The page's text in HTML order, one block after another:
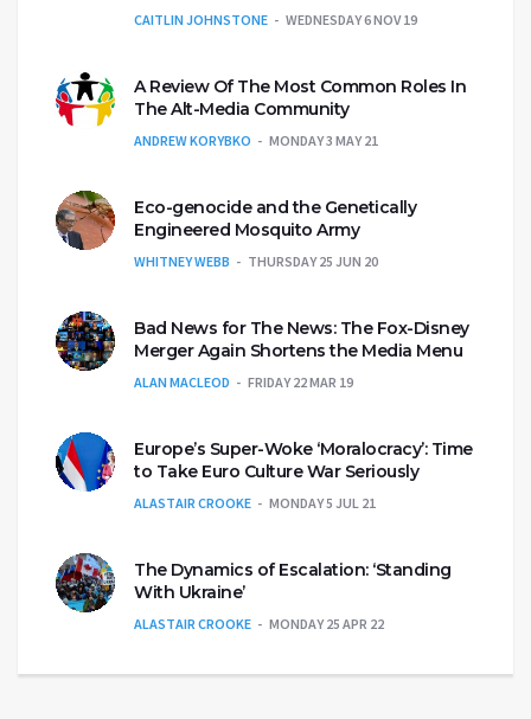
CAITLIN JOHNSTONE WEDNESDAY 6 NOV 19
A Review Of The Most Common Roles In
The Alt-Media Community
ANDREW KORYBKO MONDAY 3 MAY 21
Eco-genocide and the Genetically
Engineered Mosquito Army
WHITNEY WEBB THURSDAY 25 JUN 20
Bad News for The News: The Fox-Disney
Merger Again Shortens the Media Menu
ALAN MACLEOD FRIDAY 22 MAR 19
Europe’s Super-Woke ‘Moralocracy’: Time
to Take Euro Culture War Seriously
ALASTAIR CROOKE MONDAY 5 JUL 21
The Dynamics of Escalation: ‘Standing
With Ukraine’
ALASTAIR CROOKE MONDAY 25 APR 22